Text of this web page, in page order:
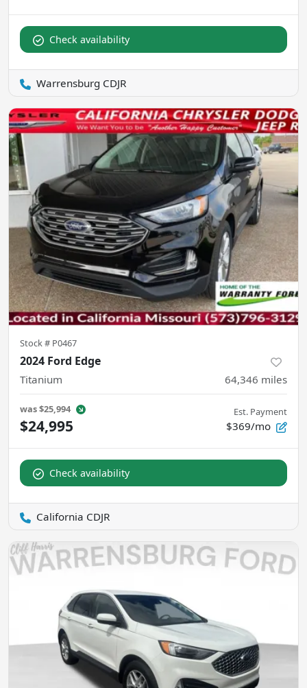
Check availability
Warrensburg CDJR
Stock # P0467
2024 Ford Edge
Titanium 64,346 miles
was$25,994
$24,995
Est. Payment
$369/mo
Check availability
California CDJR